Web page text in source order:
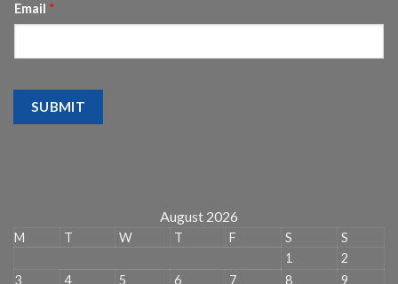
Email *
SUBMIT
August 2026
M T W T F S
S
1
2
3
4 5 6 7 8 9